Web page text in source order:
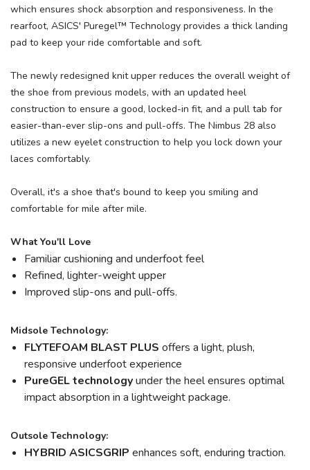
which ensures shock absorption and responsiveness. In the
rearfoot, ASICS' Puregel™ Technology provides a thick landing
pad to keep your ride comfortable and soft.
The newly redesigned knit upper reduces the overall weight of
the shoe from previous models, with an updated heel
construction to ensure a good, locked-in fit, and a pull tab for
easier-than-ever slip-ons and pull-offs. The Nimbus 28 also
utilizes a new eyelet construction to help you lock down your
laces comfortably.
Overall, it's a shoe that's bound to keep you smiling and
comfortable for mile after mile.
What You'll Love
Familiar cushioning and underfoot feel
Refined, lighter-weight upper
Improved slip-ons and pull-offs.
Midsole Technology:
FLYTEFOAM BLAST PLUS offers a light, plush,
responsive underfoot experience
PureGEL technologyunder the heel ensures optimal
impact absorption in a lightweight package.
Outsole Technology:
HYBRID ASICSGRIP enhances soft, enduring traction.